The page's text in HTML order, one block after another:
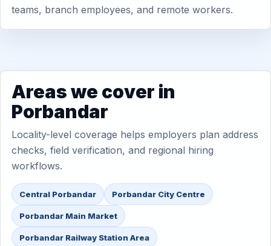
teams, branch employees, and remote workers.
Areas we cover in
Porbandar
Locality-level coverage helps employers plan address
checks, field verification, and regional hiring
workflows.
Central Porbandar Porbandar City Centre
Porbandar Main Market
Porbandar Railway Station Area